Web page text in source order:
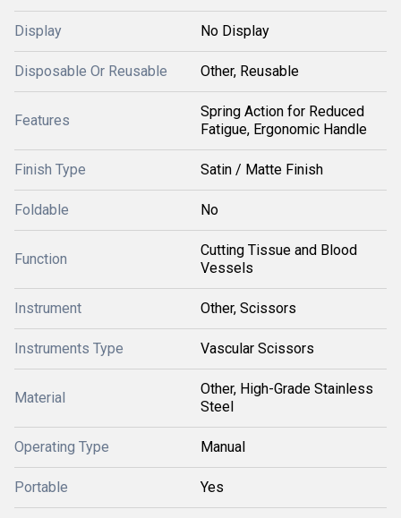
Display No Display
Disposable Or Reusable Other, Reusable
Features
Spring Action for Reduced
Fatigue, Ergonomic Handle
Finish Type Satin / Matte Finish
Foldable No
Function
Cutting Tissue and Blood
Vessels
Instrument Other, Scissors
Instruments Type Vascular Scissors
Material
Other, High-Grade Stainless
Steel
Operating Type Manual
Portable Yes